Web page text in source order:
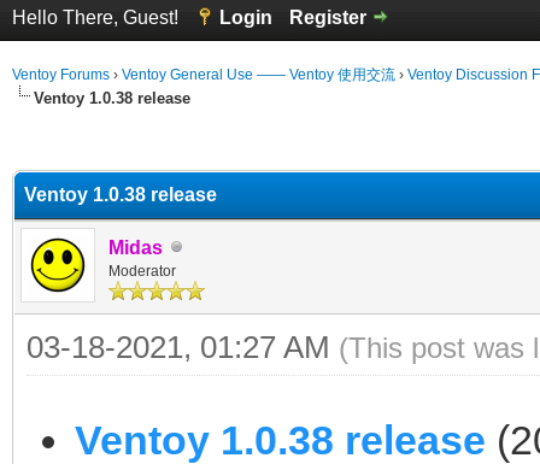
Hello There, Guest! Login Register
Ventoy Forums › Ventoy General Use —— Ventoy 使用交流 › Ventoy Discussion
Ventoy 1.0.38 release
Ventoy 1.0.38 release
Midas
Moderator
03-18-2021, 01:27 AM (This post was
Ventoy 1.0.38 release